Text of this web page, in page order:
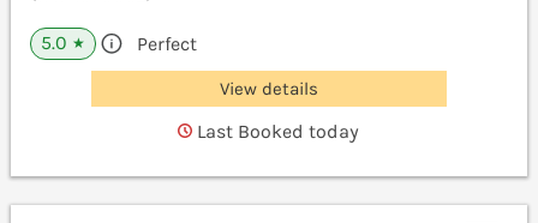
5.0 ★ Perfect
View details
Last Booked today